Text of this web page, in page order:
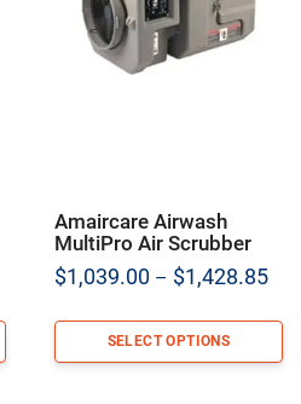
Amaircare Airwash
MultiPro Air Scrubber
$1,039.00 – $1,428.85
SELECT OPTIONS